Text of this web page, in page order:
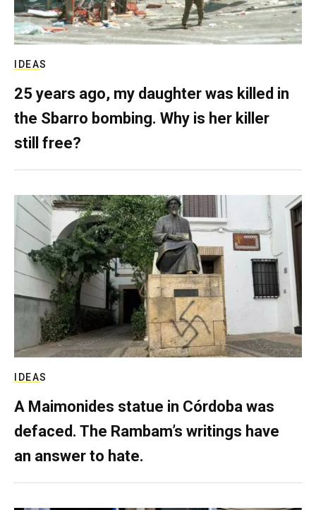
IDEAS
25 years ago, my daughter was killed in
the Sbarro bombing. Why is her killer
still free?
IDEAS
A Maimonides statue in Córdoba was
defaced. The Rambam’s writings have
an answer to hate.